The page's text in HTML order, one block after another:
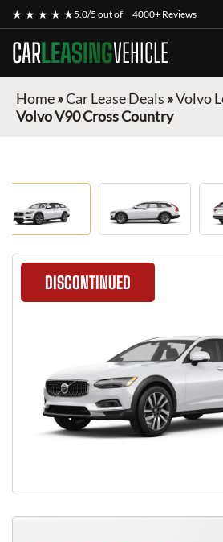
★ ★ ★ ★ ★5.0/5 out of 4000+ Reviews
CARLEASINGVEHICLE
Home»Car Lease Deals »Volvo
Volvo V90 Cross Country
DISCONTINUED